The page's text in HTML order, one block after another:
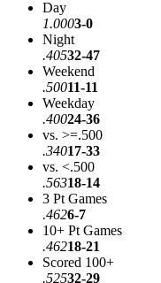
Day
1.0003-0
Night
.40532-47
Weekend
.50011-11
Weekday
.40024-36
vs. >=.500
.34017-33
vs. <.500
.56318-14
3 Pt Games
.4626-7
10+ Pt Games
.46218-21
Scored 100+
.52532-29